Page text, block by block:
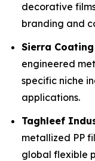
decorative
branding and
Sierra Coating
engineered
specific niche
applications.
Taghleef
metallized PP
global flexible